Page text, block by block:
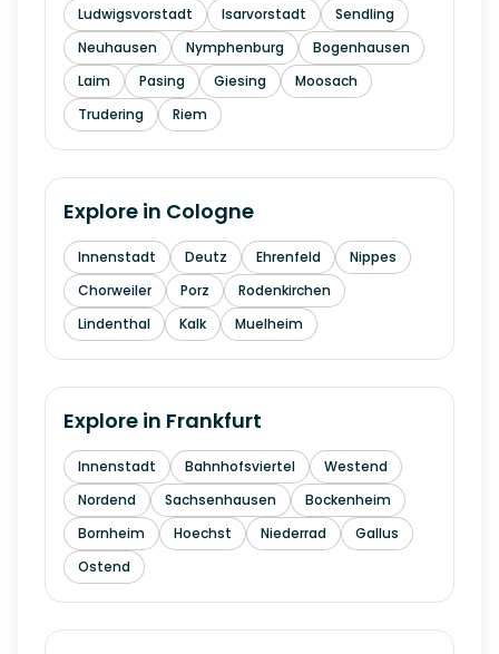
Ludwigsvorstadt
Isarvorstadt
Sendling
Neuhausen
Nymphenburg
Bogenhausen
Laim
Pasing Giesing
Moosach
Trudering
Riem
Explore in Cologne
Innenstadt Deutz Ehrenfeld
Nippes
Chorweiler
Porz
Rodenkirchen
Lindenthal
Kalk Muelheim
Explore in Frankfurt
Innenstadt Bahnhofsviertel
Westend
Nordend
Sachsenhausen
Bockenheim
Bornheim
Hoechst Niederrad
Gallus
Ostend